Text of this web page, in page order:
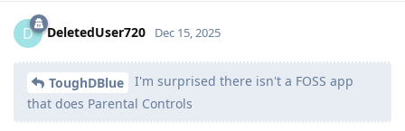
D DeletedUser720 Dec 15, 2025
ToughDBlue
I'm surprised there isn't a FOSS app
that does Parental Controls